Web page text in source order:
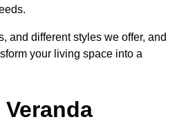
and different styles we offer, and
your living space into a